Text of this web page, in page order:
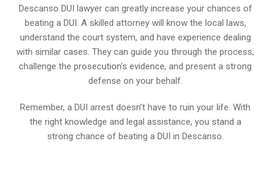
Descanso DUI lawyer can greatly increase your chances of
beating a DUI. A skilled attorney will know the local laws,
understand the court system, and have experience dealing
with similar cases. They can guide you through the process,
challenge the prosecution’s evidence, and present a strong
defense on your behalf.
Remember, a DUI arrest doesn’t have to ruin your life. With
the right knowledge and legal assistance, you stand a
strong chance of beating a DUI in Descanso.